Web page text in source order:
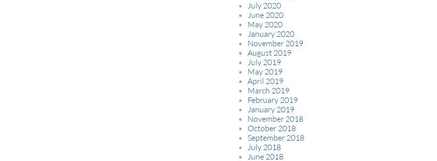
July 2020
June 2020
May 2020
January 2020
November 2019
August 2019
July 2019
May 2019
April 2019
March 2019
February 2019
January 2019
November 2018
October 2018
September 2018
July 2018
June 2018